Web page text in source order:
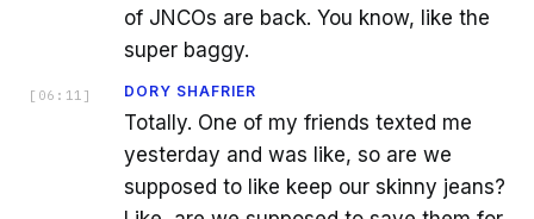
of JNCOs are back. You know, like the
super baggy.
[ 06:11 ] DORY SHAFRIER
Totally. One of my friends texted me
yesterday and was like, so are we
supposed to like keep our skinny jeans?